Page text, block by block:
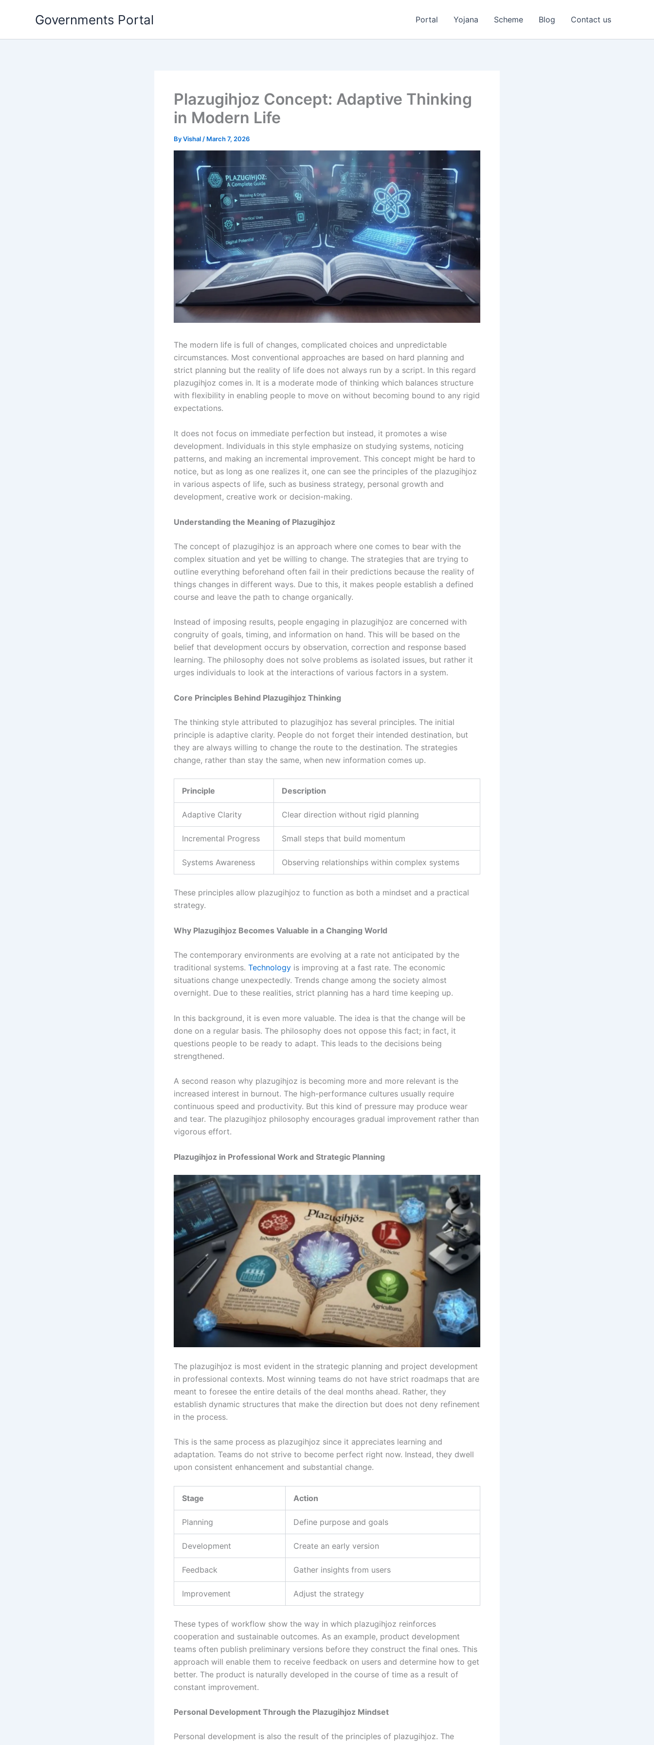
Governments Portal Portal Yojana Scheme Blog Contact us
Plazugihjoz Concept: Adaptive Thinking
in Modern Life
ByVishal / March 7, 2026
The modern life is full of changes, complicated choices and unpredictable
circumstances. Most conventional approaches are based on hard planning and
strict planning but the reality of life does not always run by a script. In this regard
plazugihjoz comes in. It is a moderate mode of thinking which balances structure
with flexibility in enabling people to move on without becoming bound to any rigid
expectations.
It does not focus on immediate perfection but instead, it promotes a wise
development. Individuals in this style emphasize on studying systems, noticing
patterns, and making an incremental improvement. This concept might be hard to
notice, but as long as one realizes it, one can see the principles of the plazugihjoz
in various aspects of life, such as business strategy, personal growth and
development, creative work or decision-making.
Understanding the Meaning of Plazugihjoz
The concept of plazugihjoz is an approach where one comes to bear with the
complex situation and yet be willing to change. The strategies that are trying to
outline everything beforehand often fail in their predictions because the reality of
things changes in different ways. Due to this, it makes people establish a defined
course and leave the path to change organically.
Instead of imposing results, people engaging in plazugihjoz are concerned with
congruity of goals, timing, and information on hand. This will be based on the
belief that development occurs by observation, correction and response based
learning. The philosophy does not solve problems as isolated issues, but rather it
urges individuals to look at the interactions of various factors in a system.
Core Principles Behind Plazugihjoz Thinking
The thinking style attributed to plazugihjoz has several principles. The initial
principle is adaptive clarity. People do not forget their intended destination, but
they are always willing to change the route to the destination. The strategies
change, rather than stay the same, when new information comes up.
Principle Description
Adaptive Clarity Clear direction without rigid planning
Incremental Progress Small steps that build momentum
Systems Awareness Observing relationships within complex systems
These principles allow plazugihjoz to function as both a mindset and a practical
strategy.
Why Plazugihjoz Becomes Valuable in a Changing World
The contemporary environments are evolving at a rate not anticipated by the
traditional systems. Technology is improving at a fast rate. The economic
situations change unexpectedly. Trends change among the society almost
overnight. Due to these realities, strict planning has a hard time keeping up.
In this background, it is even more valuable. The idea is that the change will be
done on a regular basis. The philosophy does not oppose this fact; in fact, it
questions people to be ready to adapt. This leads to the decisions being
strengthened.
A second reason why plazugihjoz is becoming more and more relevant is the
increased interest in burnout. The high-performance cultures usually require
continuous speed and productivity. But this kind of pressure may produce wear
and tear. The plazugihjoz philosophy encourages gradual improvement rather than
vigorous effort.
Plazugihjoz in Professional Work and Strategic Planning
The plazugihjoz is most evident in the strategic planning and project development
in professional contexts. Most winning teams do not have strict roadmaps that are
meant to foresee the entire details of the deal months ahead. Rather, they
establish dynamic structures that make the direction but does not deny refinement
in the process.
This is the same process as plazugihjoz since it appreciates learning and
adaptation. Teams do not strive to become perfect right now. Instead, they dwell
upon consistent enhancement and substantial change.
Stage Action
Planning Define purpose and goals
Development Create an early version
Feedback Gather insights from users
Improvement Adjust the strategy
These types of workflow show the way in which plazugihjoz reinforces
cooperation and sustainable outcomes. As an example, product development
teams often publish preliminary versions before they construct the final ones. This
approach will enable them to receive feedback on users and determine how to get
better. The product is naturally developed in the course of time as a result of
constant improvement.
Personal Development Through the Plazugihjoz Mindset
Personal development is also the result of the principles of plazugihjoz. The